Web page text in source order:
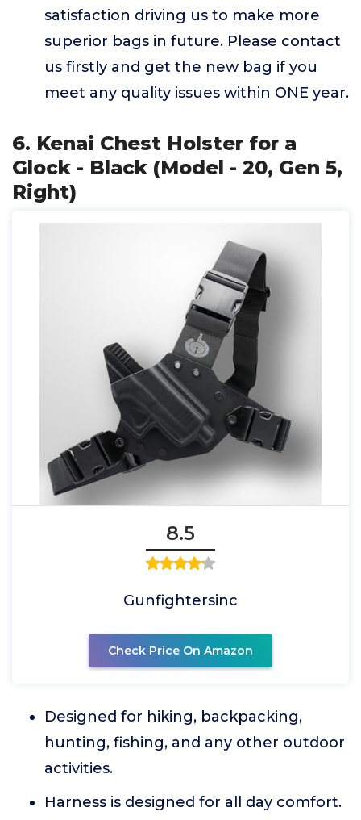
satisfaction driving us to make more
superior bags in future. Please contact
us firstly and get the new bag if you
meet any quality issues within ONE year.
6. Kenai Chest Holster for a
Glock - Black (Model - 20, Gen 5,
Right)
8.5
Gunfightersinc
Check Price On Amazon
Designed for hiking, backpacking,
hunting, fishing, and any other outdoor
activities.
Harness is designed for all day comfort.